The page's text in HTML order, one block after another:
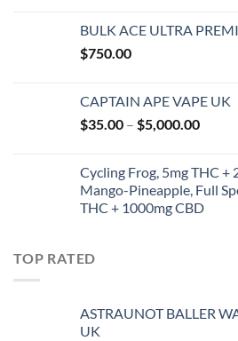
through
BULK ACE ULTRA
$750.00
CAPTAIN APE VAPE UK
$35.00 – $5,000.00Price
Cycling Frog, 5mg THC +
Mango-Pineapple, Full
THC + 1000mg CBD
TOP RATED
ASTRAUNOT BALLER
UK